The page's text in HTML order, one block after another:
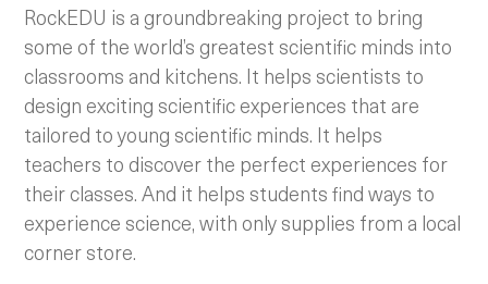
RockEDU is a groundbreaking project to bring
some of the world’s greatest scientific minds into
classrooms and kitchens. It helps scientists to
design exciting scientific experiences that are
tailored to young scientific minds. It helps
teachers to discover the perfect experiences for
their classes. And it helps students find ways to
experience science, with only supplies from a local
corner store.